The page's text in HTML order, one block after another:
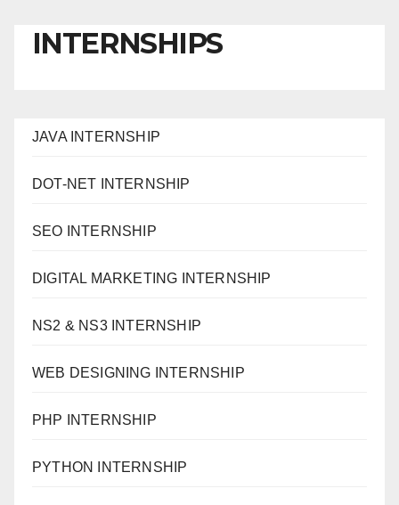
INTERNSHIPS
JAVA INTERNSHIP
DOT-NET INTERNSHIP
SEO INTERNSHIP
DIGITAL MARKETING INTERNSHIP
NS2 & NS3 INTERNSHIP
WEB DESIGNING INTERNSHIP
PHP INTERNSHIP
PYTHON INTERNSHIP